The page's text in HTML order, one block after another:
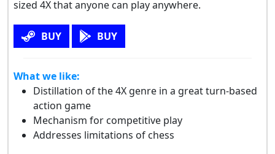
sized 4X that anyone can play anywhere.
BUY BUY
What we like:
Distillation of the 4X genre in a great turn-based
action game
Mechanism for competitive play
Addresses limitations of chess